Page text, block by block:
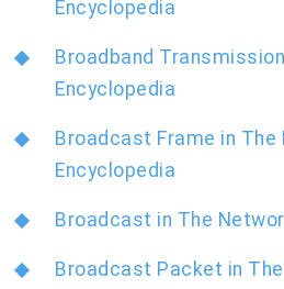
Encyclopedia
Broadband
Encyclopedia
Broadcast Frame in The
Encyclopedia
Broadcast in The
Broadcast Packet in